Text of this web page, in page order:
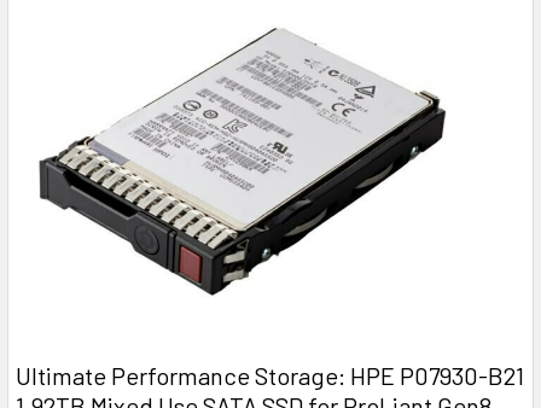
Ultimate Performance Storage: HPE P07930-B21